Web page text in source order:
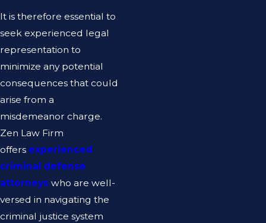
It is therefore essential to
seek experienced legal
representation to
minimize any potential
consequences that could
arise from a
misdemeanor charge.
Zen Law Firm
offers experienced
criminal defense
attorneys who are well-
versed in navigating the
criminal justice system